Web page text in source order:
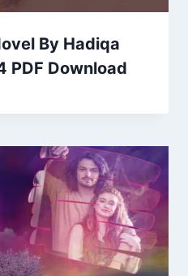
By Hadiqa
PDF Download